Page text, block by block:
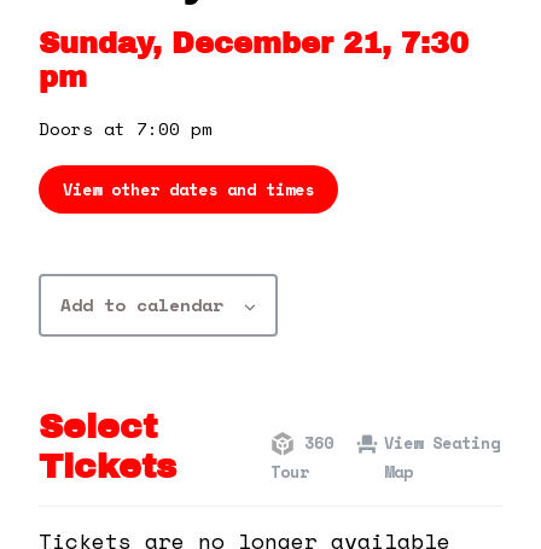
Shop
Sunday, December 21, 7:30
pm
Doors at 7:00 pm
View other dates and times
Add to calendar
Select
Tickets
360
Tour
View Seating
Map
Tickets are no longer available